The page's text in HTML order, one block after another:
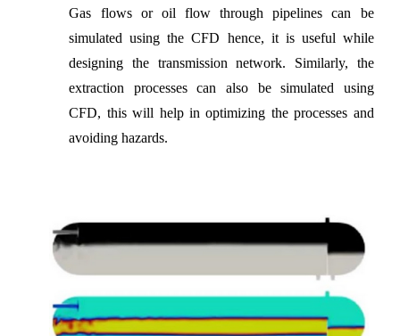
Gas flows or oil flow through pipelines can be
simulated using the CFD hence, it is useful while
designing the transmission network. Similarly, the
extraction processes can also be simulated using
CFD, this will help in optimizing the processes and
avoiding hazards.